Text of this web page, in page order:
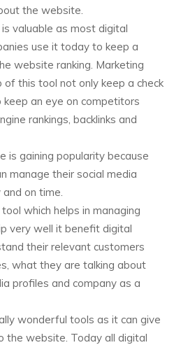
the website.
valuable as most digital
use it today to keep a
website ranking. Marketing
this tool not only keep a check
an eye on competitors
rankings, backlinks and
is gaining popularity because
manage their social media
on time.
which helps in managing
very well it benefit digital
their relevant customers
what they are talking about
profiles and company as a
wonderful tools as it can give
the website. Today all digital